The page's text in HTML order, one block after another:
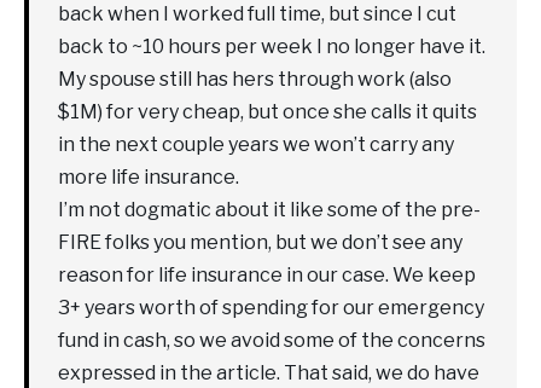
back when I worked full time, but since I cut
back to ~10 hours per week I no longer have it.
My spouse still has hers through work (also
$1M) for very cheap, but once she calls it quits
in the next couple years we won’t carry any
more life insurance.
I’m not dogmatic about it like some of the pre-
FIRE folks you mention, but we don’t see any
reason for life insurance in our case. We keep
3+ years worth of spending for our emergency
fund in cash, so we avoid some of the concerns
expressed in the article. That said, we do have